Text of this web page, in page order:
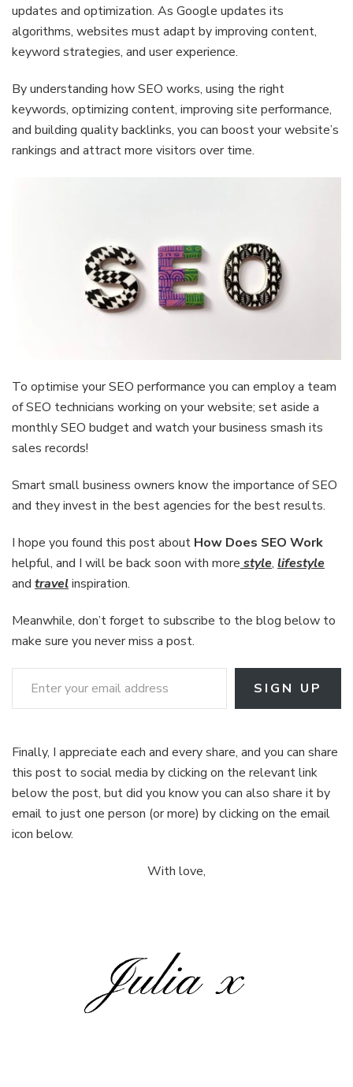
updates and optimization. As Google updates its
algorithms, websites must adapt by improving content,
keyword strategies, and user experience.
By understanding how SEO works, using the right
keywords, optimizing content, improving site performance,
and building quality backlinks, you can boost your website’s
rankings and attract more visitors over time.
To optimise your SEO performance you can employ a team
of SEO technicians working on your website; set aside a
monthly SEO budget and watch your business smash its
sales records!
Smart small business owners know the importance of SEO
and they invest in the best agencies for the best results.
I hope you found this post about How Does SEO Work
helpful, and I will be back soon with more style, lifestyle
and travelinspiration.
Meanwhile, don’t forget to subscribe to the blog below to
make sure you never miss a post.
Enter your email address
SIGN UP
Finally, I appreciate each and every share, and you can share
this post to social media by clicking on the relevant link
below the post, but did you know you can also share it by
email to just one person (or more) by clicking on the email
icon below.
With love,